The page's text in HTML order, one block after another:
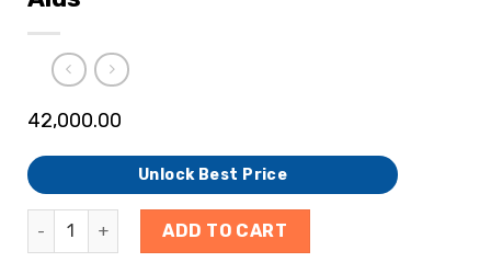
42,000.00
Unlock Best Price
ADD TO CART